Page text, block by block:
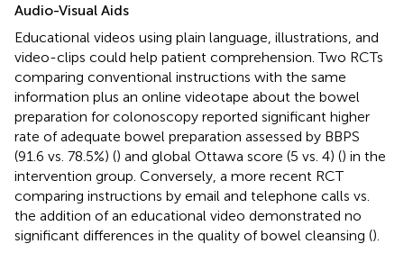
Audio-Visual Aids
Educational videos using plain language, illustrations, and
video-clips could help patient comprehension. Two RCTs
comparing conventional instructions with the same
information plus an online videotape about the bowel
preparation for colonoscopy reported significant higher
rate of adequate bowel preparation assessed by BBPS
(91.6 vs. 78.5%) () and global Ottawa score (5 vs. 4) () in the
intervention group. Conversely, a more recent RCT
comparing instructions by email and telephone calls vs.
the addition of an educational video demonstrated no
significant differences in the quality of bowel cleansing ().